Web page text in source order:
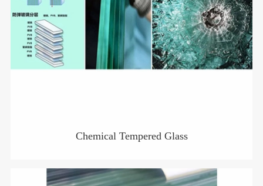
Chemical Tempered Glass